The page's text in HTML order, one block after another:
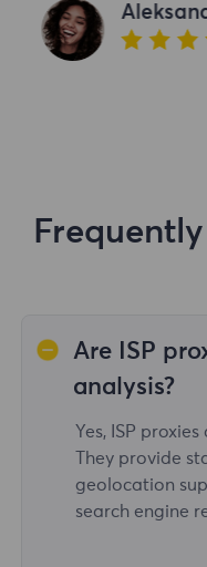
Are ISP
analysis?
Yes, ISP
They provide
geolocation
search engine